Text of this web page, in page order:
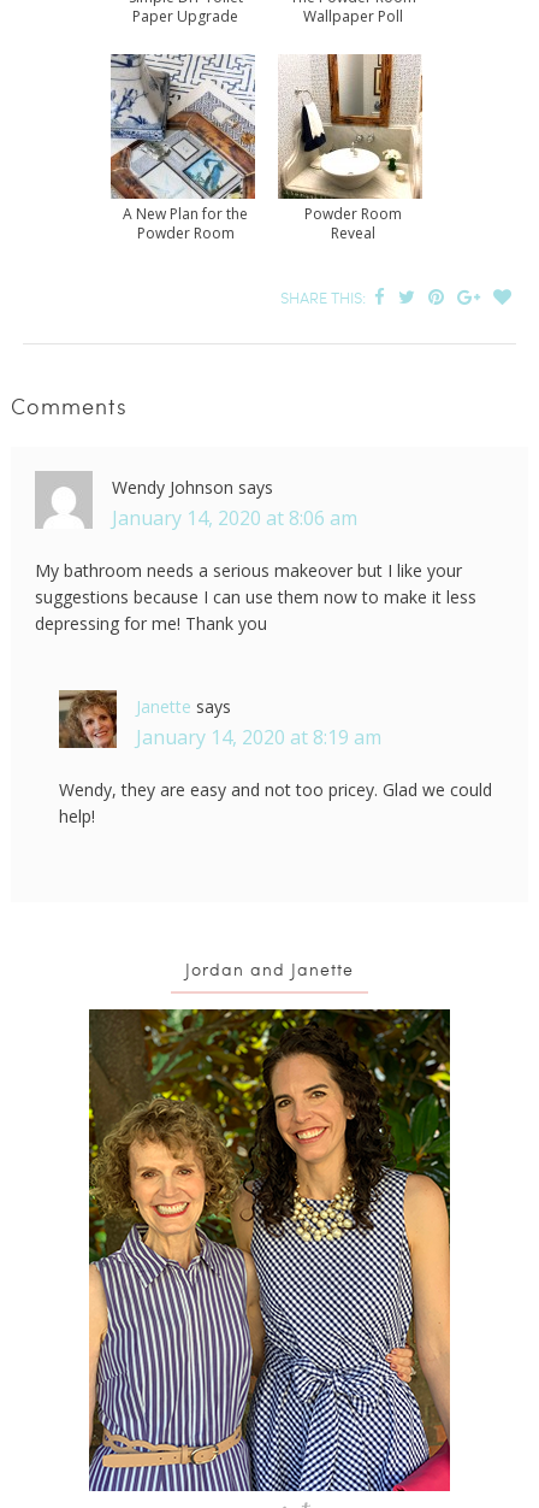
Paper Upgrade
Wallpaper Poll
A New Plan for the
Powder Room
Powder Room
Reveal
SHARE THIS:
Comments
Wendy Johnson says
January 14, 2020 at 8:06 am
My bathroom needs a serious makeover but I like your
suggestions because I can use them now to make it less
depressing for me! Thank you
Janette says
January 14, 2020 at 8:19 am
Wendy, they are easy and not too pricey. Glad we could
help!
Jordan and Janette